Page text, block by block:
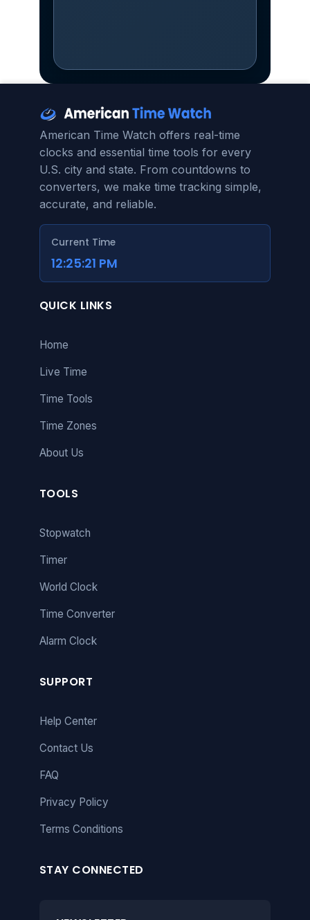
American Time Watch offers real-time
clocks and essential time tools for every
U.S. city and state. From countdowns to
converters, we make time tracking simple,
accurate, and reliable.
Current Time
12:25:23 PM
QUICK LINKS
Home
Live Time
Time Tools
Time Zones
About Us
TOOLS
Stopwatch
Timer
World Clock
Time Converter
Alarm Clock
SUPPORT
Help Center
Contact Us
FAQ
Privacy Policy
Terms Conditions
STAY CONNECTED